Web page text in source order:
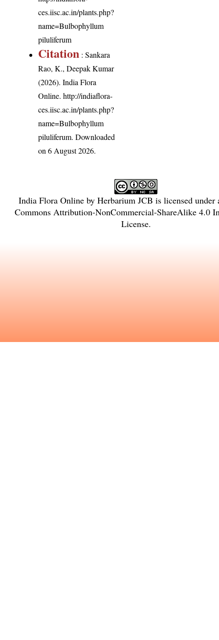
ces.iisc.ac.in/plants.php?
name=Bulbophyllum
piluliferum
Citation : Sankara
Rao, K., Deepak Kumar
(2026). India Flora
Online.http://indiaflora-
ces.iisc.ac.in/plants.php?
name=Bulbophyllum
piluliferum. Downloaded
on 6 August 2026.
India Flora Online byHerbarium JCB is licensed
Commons Attribution-NonCommercial-ShareAlike 4.0
License.